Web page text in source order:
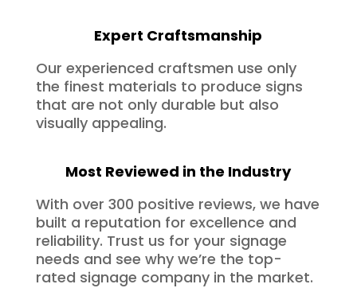
Expert Craftsmanship
Our experienced craftsmen use only
the finest materials to produce signs
that are not only durable but also
visually appealing.
Most Reviewed in the Industry
With over 300 positive reviews, we have
built a reputation for excellence and
reliability. Trust us for your signage
needs and see why we’re the top-
rated signage company in the market.